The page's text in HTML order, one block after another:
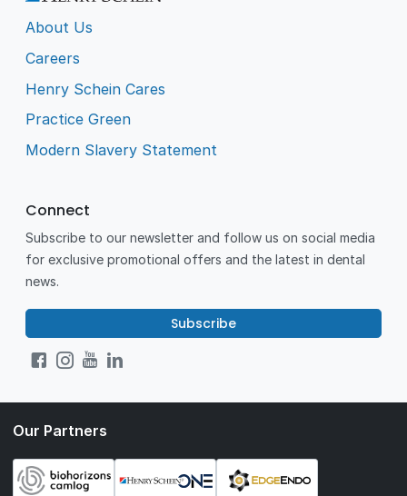
About Us
Careers
Henry Schein Cares
Practice Green
Modern Slavery Statement
Connect
Subscribe to our newsletter and follow us on social media
for exclusive promotional offers and the latest in dental
news.
Subscribe
Our Partners